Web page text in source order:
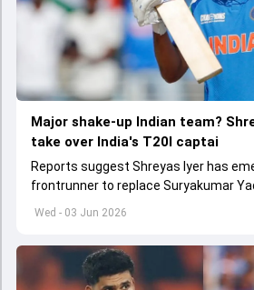
Wed - 03 Jun 2026
Major shake-up Indian team?
take over India's T20I captai
Reports suggest Shreyas Iyer has
frontrunner to replace Suryakumar
captain in the near future.